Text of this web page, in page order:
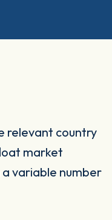
relevant country
market
variable number